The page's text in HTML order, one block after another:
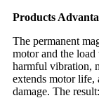
Products
The permanent
motor and the
harmful vibration,
extends motor life,
damage. The result: